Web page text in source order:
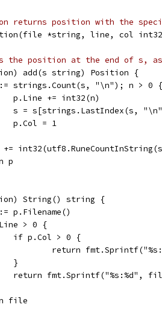
returns position with the
*string, line, col
the position at the end of s,
add(s string) Position {
:= strings.Count(s, "\n"); n > 0 {
		p.Line += int32(n)
s = s[strings.LastIndex(s,
		p.Col = 1
+=
p
String() string {
p.Filename()
> 0 {
		if p.Col > 0 {
return
		}
return fmt.Sprintf("%s:%d",
file